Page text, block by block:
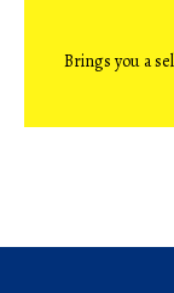
Brings you a